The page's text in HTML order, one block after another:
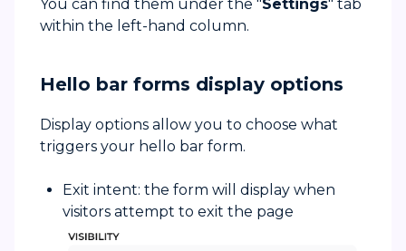
You can find them under the "Settings" tab
within the left-hand column.
Hello bar forms display options
Display options allow you to choose what
triggers your hello bar form.
Exit intent: the form will display when
visitors attempt to exit the page